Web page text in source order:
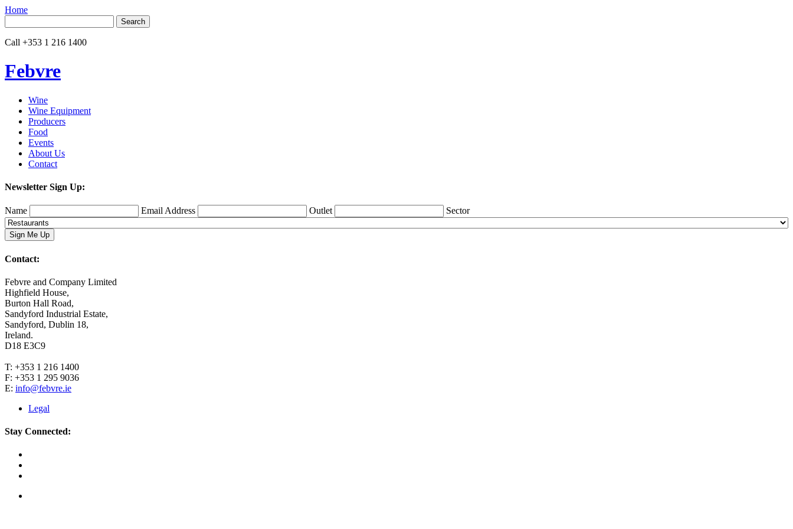
Home
for:
Call +353 1 216 1400
Febvre
Wine
Wine Equipment
Producers
Food
Events
About Us
Contact
Newsletter Sign Up:
Name Email Address Outlet Sector
Contact:
Febvre and Company Limited
Highfield House,
Burton Hall Road,
Sandyford Industrial Estate,
Sandyford, Dublin 18,
Ireland.
D18 E3C9
T: +353 1 216 1400
F: +353 1 295 9036
E: info@febvre.ie
Legal
Stay Connected: